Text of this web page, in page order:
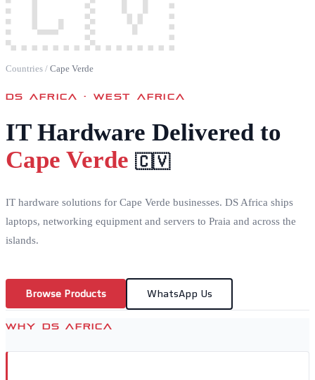
Countries / Cape Verde
DS AFRICA ·WEST AFRICA
IT Hardware Delivered to
Cape Verde 🇨🇻
IT hardware solutions for Cape Verde businesses. DS Africa ships
laptops, networking equipment and servers to Praia and across the
islands.
Browse Products WhatsApp Us
WHY DS AFRICA